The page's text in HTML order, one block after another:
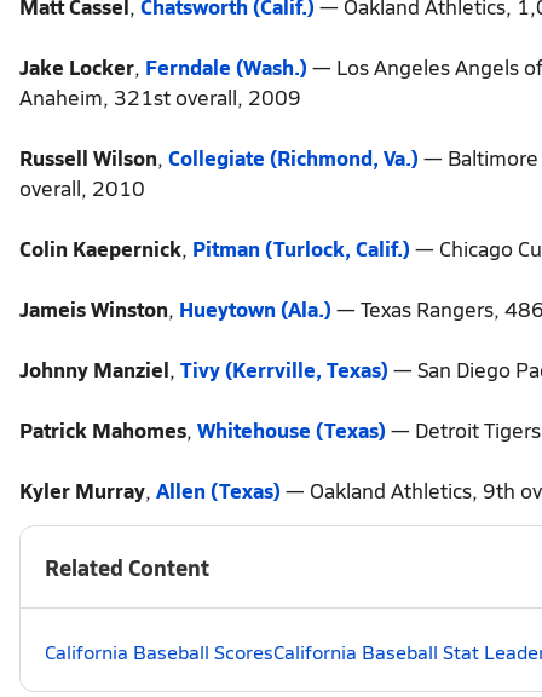
Matt Cassel , Chatsworth (Calif.) — Oakland Athletics,
Jake Locker, Ferndale (Wash.) — Los Angeles Angels
Anaheim, 321st overall, 2009
Russell Wilson, Collegiate (Richmond, Va.) — Baltimore
overall, 2010
Colin Kaepernick, Pitman (Turlock, Calif.) — Chicago
Jameis Winston, Hueytown (Ala.) — Texas Rangers,
Johnny Manziel, Tivy (Kerrville, Texas) — San Diego
Patrick Mahomes, Whitehouse (Texas) — Detroit
Kyler Murray, Allen (Texas) — Oakland Athletics, 9th
Related Content
California Baseball ScoresCalifornia Baseball Stat